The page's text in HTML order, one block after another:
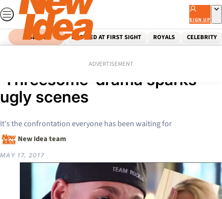
Skip
to
content
SIGN UP
SEARCH MARRIED AT FIRST SIGHT ROYALS CELEBRITY
ADVERTISEMENT
Seven Year Switch:
‘Threesome’ drama sparks
ugly scenes
It's the confrontation everyone has been waiting for
New Idea team
MAY 17, 2017